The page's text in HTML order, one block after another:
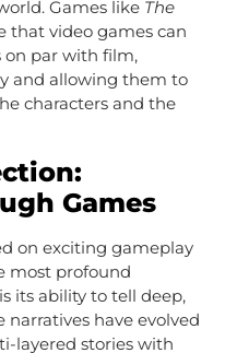
Games like The
that video games can
on par with film,
and allowing them to
characters and the
Games
on exciting gameplay
most profound
its ability to tell deep,
narratives have evolved
layered stories with